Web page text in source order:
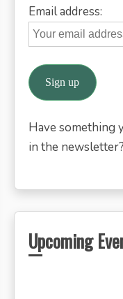
Email address:
Have something
in the newsletter?
Upcoming